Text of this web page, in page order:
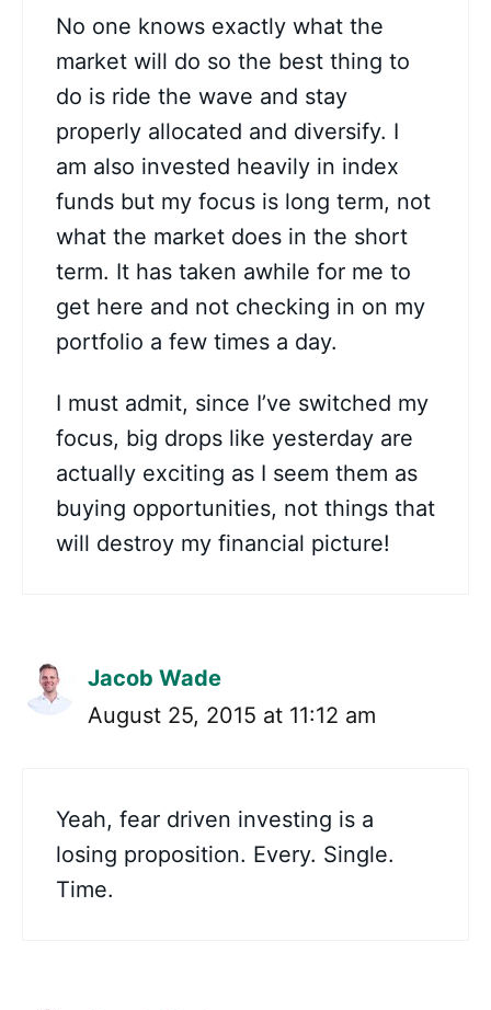
No one knows exactly what the
market will do so the best thing to
do is ride the wave and stay
properly allocated and diversify. I
am also invested heavily in index
funds but my focus is long term, not
what the market does in the short
term. It has taken awhile for me to
get here and not checking in on my
portfolio a few times a day.
I must admit, since I’ve switched my
focus, big drops like yesterday are
actually exciting as I seem them as
buying opportunities, not things that
will destroy my financial picture!
Jacob Wade
August 25, 2015 at 11:12 am
Yeah, fear driven investing is a
losing proposition. Every. Single.
Time.